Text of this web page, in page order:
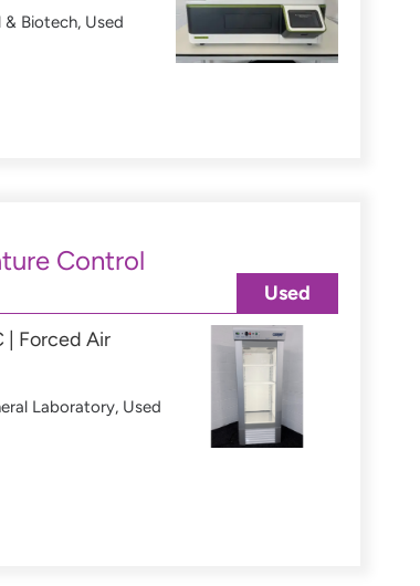
& Biotech, Used
Control
| Forced Air
Laboratory, Used
Used